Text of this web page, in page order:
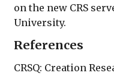
on the new CRS
University.
References
CRSQ: Creation